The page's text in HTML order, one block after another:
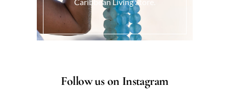
Follow us on Instagram